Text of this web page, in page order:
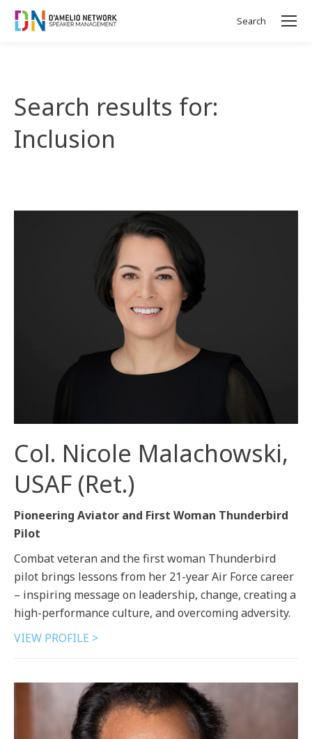
Search:
Search
Search results for:
Inclusion
Col. Nicole Malachowski,
USAF (Ret.)
Pioneering Aviator and First Woman Thunderbird
Pilot
Combat veteran and the first woman Thunderbird
pilot brings lessons from her 21-year Air Force career
– inspiring message on leadership, change, creating a
high-performance culture, and overcoming adversity.
VIEW PROFILE >